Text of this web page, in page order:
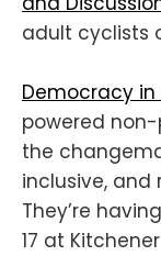
adult cyclists
Democracy in
powered
the
inclusive,
They’re
17 at